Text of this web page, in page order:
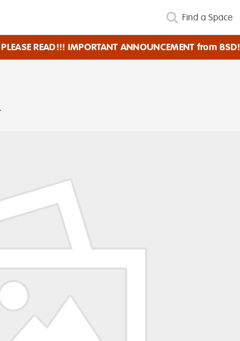
PLEASE READ!!! IMPORTANT ANNOUNCEMENT from BSD!
Find a Space